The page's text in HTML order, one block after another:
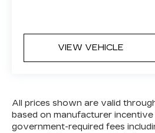
VIEW VEHICLE
All prices shown are valid
based on manufacturer
government-required fees